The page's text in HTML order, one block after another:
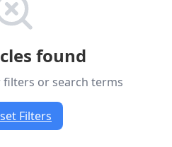
found
or search terms
Filters